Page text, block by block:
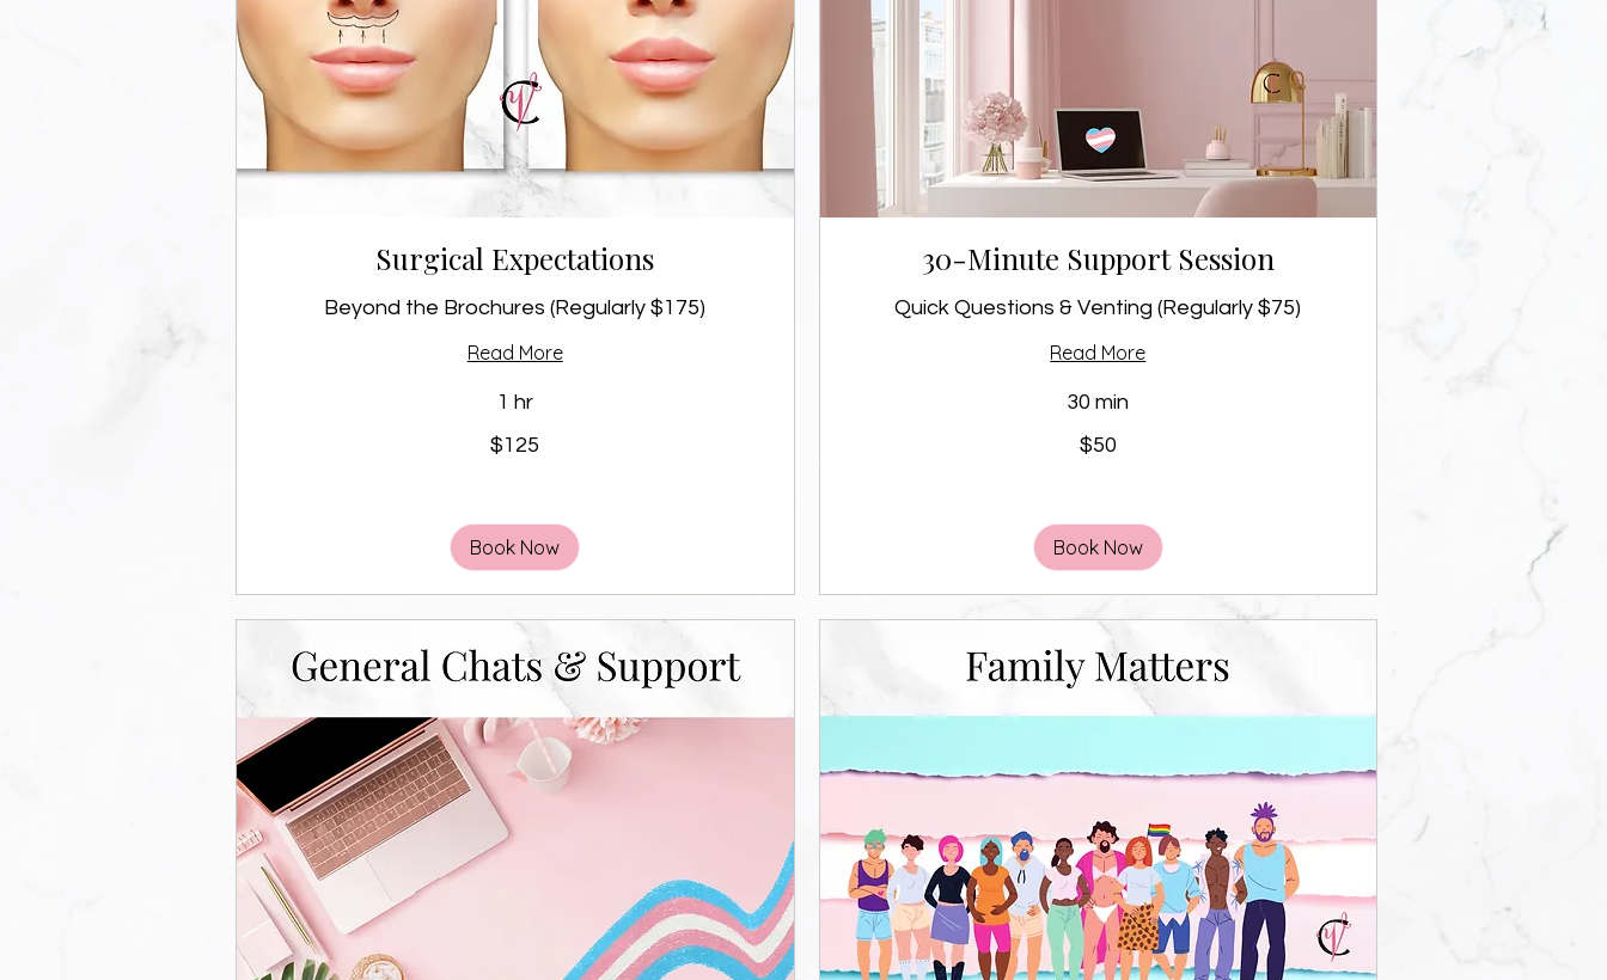
Surgical Expectations
Beyond the Brochures (Regularly $175)
Read More
1 hr
$125
Book Now
30-Minute Support Session
Quick Questions & Venting (Regularly $75)
Read More
30 min
$50
Book Now